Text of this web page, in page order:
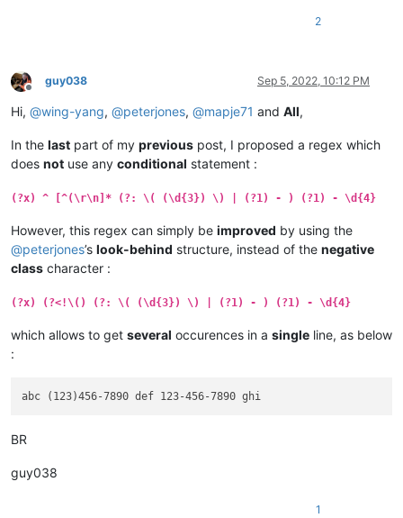
2
Offline
guy038 Sep 5, 2022, 10:12 PM
Hi, @wing-yang, @peterjones, @mapje71 and All,
In the last part of my previous post, I proposed a regex which
does not use any conditional statement :
(?x) ^ [^(\r\n]* (?: \( (\d{3}) \) | (?1) - ) (?1) - \d{4}
However, this regex can simply be improved by using the
@peterjones’s look-behind structure, instead of the negative
class character :
(?x) (?<!\() (?: \( (\d{3}) \) | (?1) - ) (?1) - \d{4}
which allows to get several occurences in a single line, as below
:
BR
guy038
1